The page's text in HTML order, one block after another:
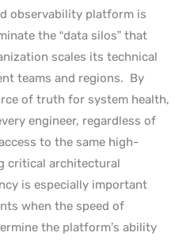
observability platform is
the “data silos” that
scales its technical
teams and regions. By
of truth for system health,
engineer, regardless of
to the same high-
critical architectural
is especially important
when the speed of
the platform’s ability